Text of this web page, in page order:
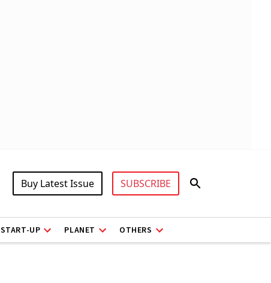
Buy Latest Issue SUBSCRIBE
START-UP PLANET OTHERS